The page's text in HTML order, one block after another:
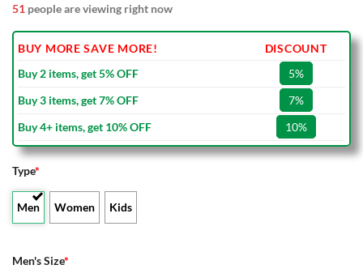
51 people are viewing right now
BUY MORE SAVE MORE!
DISCOUNT
Buy 2 items, get 5% OFF
5%
Buy 3 items, get 7% OFF
7%
Buy 4+ items, get 10% OFF
10%
Type*
Men Women Kids
Men's Size*